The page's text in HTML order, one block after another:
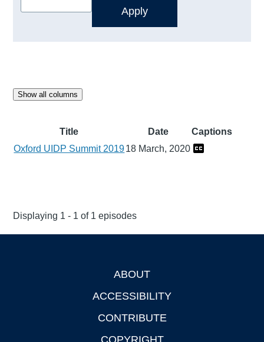
Show all columns
Title Date
Captions
Oxford UIDP Summit 201918 March, 2020
Displaying 1 - 1 of 1 episodes
ABOUT
ACCESSIBILITY
CONTRIBUTE
COPYRIGHT